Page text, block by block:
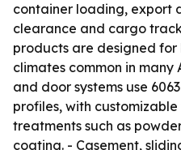
container loading, export
clearance and cargo
products are designed for
climates common in
and door systems use
profiles, with
treatments such as
coating. - Casement,